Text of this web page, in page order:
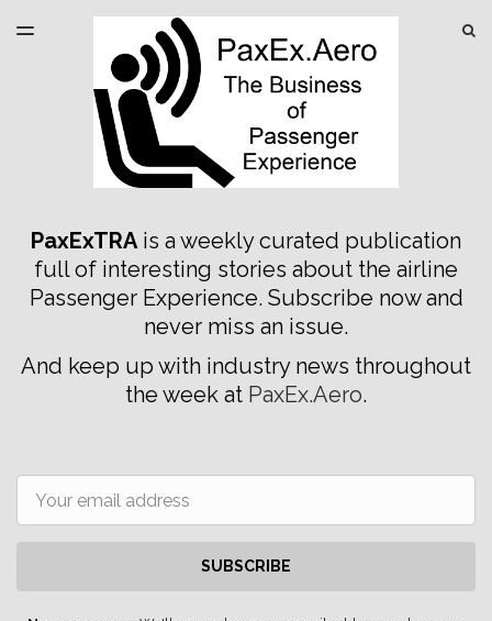
LATEST ISSUE
ARCHIVES
SPONSORSHIP
TOGGLE
PaxExTRAis a weekly curated publication
full of interesting stories about the airline
Passenger Experience. Subscribe now and
never miss an issue.
And keep up with industry news throughout
the week at PaxEx.Aero.
SUBSCRIBE